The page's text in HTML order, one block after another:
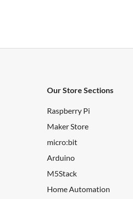
Our Store Sections
Raspberry Pi
Maker Store
micro:bit
Arduino
M5Stack
Home Automation